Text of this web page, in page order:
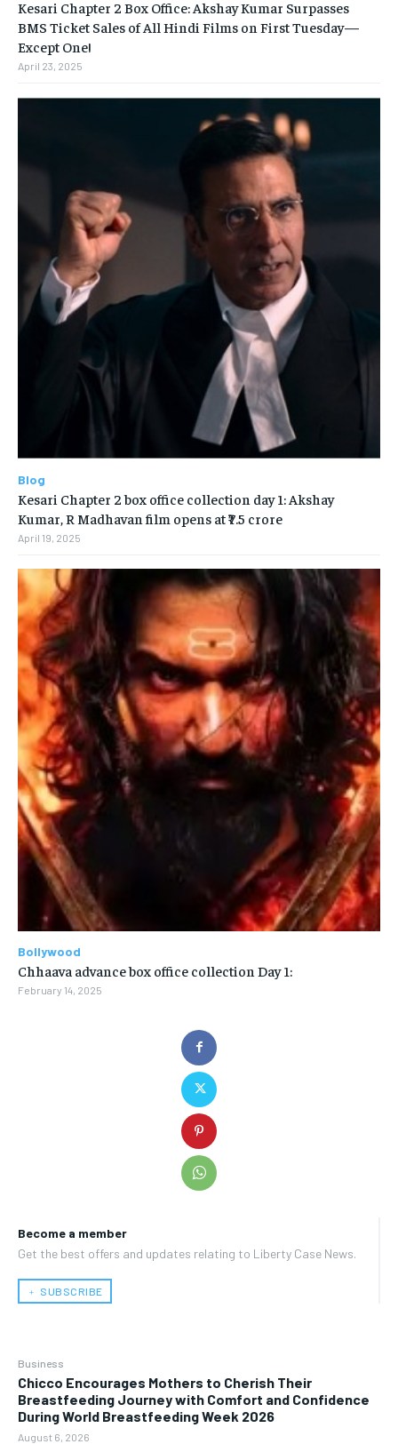
Become a member
Get the best offers and updates relating to Liberty Case News.
﹢ SUBSCRIBE
Business
Chicco Encourages Mothers to Cherish Their
Breastfeeding Journey with Comfort and Confidence
During World Breastfeeding Week 2026
August 6, 2026
Kesari Chapter 2 Box Office: Akshay Kumar Surpasses
BMS Ticket Sales of All Hindi Films on First Tuesday—
Except One!
April 23, 2025
Blog
Kesari Chapter 2 box office collection day 1: Akshay
Kumar, R Madhavan film opens at ₹7.5 crore
April 19, 2025
Bollywood
Chhaava advance box office collection Day 1:
February 14, 2025